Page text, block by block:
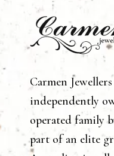
Carmen
independently
operated family
part of an elite